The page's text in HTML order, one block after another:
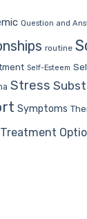
Question and
routine
Self-Esteem
Stress
Symptoms
Treatment